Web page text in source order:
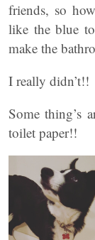
friends, so
like the blue
make the
I really didn’t!!
Some thing’s
toilet paper!!